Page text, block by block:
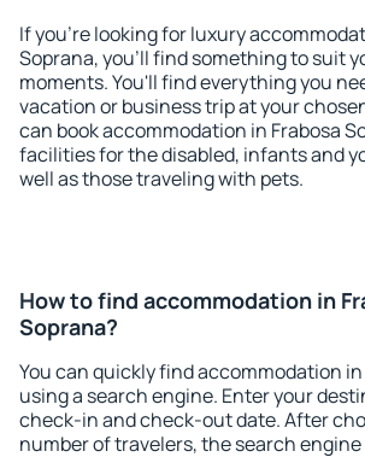
If you're looking for luxury
Soprana, you'll find something to suit
moments. You'll find everything you
vacation or business trip at your
can book accommodation in Frabosa
facilities for the disabled, infants and
well as those traveling with pets.
How to find accommodation in
Soprana?
You can quickly find accommodation in
using a search engine. Enter your
check-in and check-out date. After
number of travelers, the search